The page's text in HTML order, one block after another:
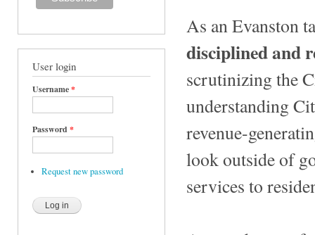
User login
Username*
Password *
Request new password
As an Evanston
disciplined and
scrutinizing the
understanding
revenue-
look outside of
services to